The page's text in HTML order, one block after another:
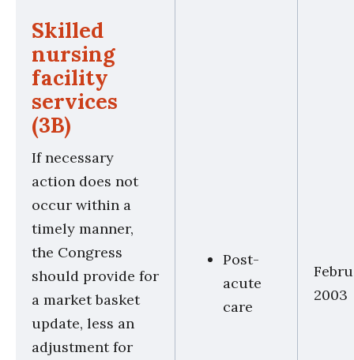
Skilled
nursing
facility
services
(3B)
If necessary
action does not
occur within a
timely manner,
the Congress
should provide for
a market basket
update, less an
adjustment for
Post-
acute
care
2003